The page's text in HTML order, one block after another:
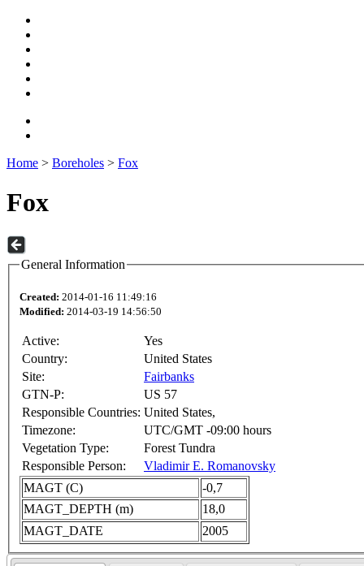
Home > Boreholes > Fox
Fox
General Information
Created: 2014-01-16 11:49:16
Modified: 2014-03-19 14:56:50
Active:
Yes
Country:
United States
Site:
Fairbanks
GTN-P:
US 57
Responsible Countries: United States,
Timezone:
UTC/GMT -09:00 hours
Vegetation Type:
Forest Tundra
Responsible Person:
Vladimir E. Romanovsky
MAGT (C)
-0,7
MAGT_DEPTH (m)
18,0
MAGT_DATE
2005